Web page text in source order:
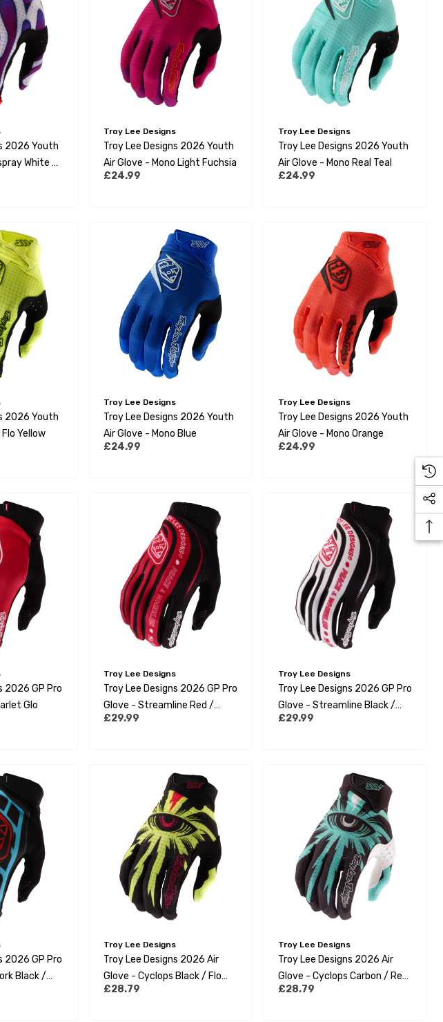
2026 Youth
White /
Troy Lee Designs
Troy Lee Designs 2026 Youth
Air Glove - Mono Light Fuchsia
£24.99
Troy Lee Designs
Troy Lee Designs 2026 Youth
Air Glove - Mono Real Teal
£24.99
2026 Youth
Yellow
Troy Lee Designs
Troy Lee Designs 2026 Youth
Air Glove - Mono Blue
£24.99
Troy Lee Designs
Troy Lee Designs 2026 Youth
Air Glove - Mono Orange
£24.99
2026 GP Pro
Glo
Troy Lee Designs
Troy Lee Designs 2026 GP Pro
Glove - Streamline Red /
Black
£29.99
Troy Lee Designs
Troy Lee Designs 2026 GP Pro
Glove - Streamline Black /
White
£29.99
2026 GP Pro
Black /
Troy Lee Designs
Troy Lee Designs 2026 Air
Glove - Cyclops Black / Flo
Yellow
£28.79
Troy Lee Designs
Troy Lee Designs 2026 Air
Glove - Cyclops Carbon / Real
Teal
£28.79